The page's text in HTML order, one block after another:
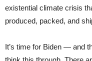
existential climate crisis
produced, packed, and
It’s time for Biden — and